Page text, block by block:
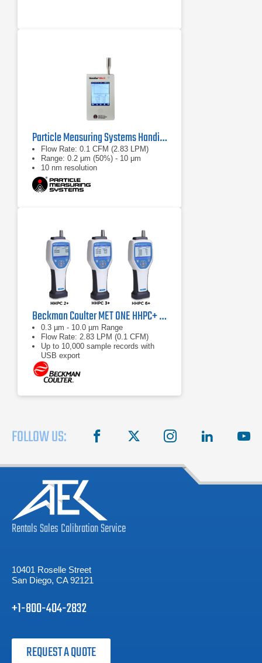
Particle Measuring Systems HandiLaz Mini II Particle Counter
Flow Rate: 0.1 CFM (2.83 LPM)
Range: 0.2 μm (50%) - 10 μm
10 nm resolution
Beckman Coulter MET ONE HHPC+ Series Handheld Particle Counters
0.3 µm - 10.0 µm Range
Flow Rate: 2.83 LPM (0.1 CFM)
Up to 10,000 sample records with
USB export
FOLLOW US: facebook instagram linkedin
RentalsSalesCalibrationService
10401 Roselle Street
San Diego, CA 92121
+1-800-404-2832
REQUEST A QUOTE